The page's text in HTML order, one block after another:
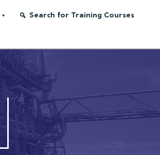
Search for Training Courses